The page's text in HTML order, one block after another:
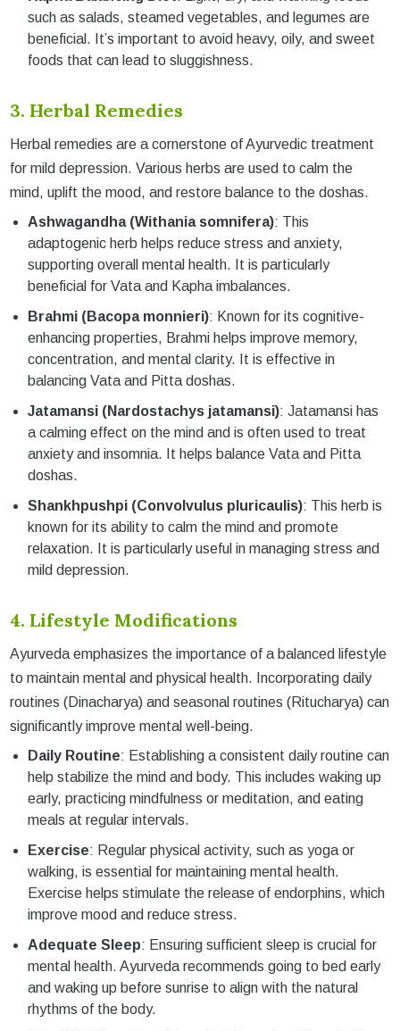
such as salads, steamed vegetables, and legumes are
beneficial. It’s important to avoid heavy, oily, and sweet
foods that can lead to sluggishness.
3. Herbal Remedies
Herbal remedies are a cornerstone of Ayurvedic treatment
for mild depression. Various herbs are used to calm the
mind, uplift the mood, and restore balance to the doshas.
Ashwagandha (Withania somnifera): This
adaptogenic herb helps reduce stress and anxiety,
supporting overall mental health. It is particularly
beneficial for Vata and Kapha imbalances.
Brahmi (Bacopa monnieri): Known for its cognitive-
enhancing properties, Brahmi helps improve memory,
concentration, and mental clarity. It is effective in
balancing Vata and Pitta doshas.
Jatamansi (Nardostachys jatamansi): Jatamansi has
a calming effect on the mind and is often used to treat
anxiety and insomnia. It helps balance Vata and Pitta
doshas.
Shankhpushpi (Convolvulus pluricaulis): This herb is
known for its ability to calm the mind and promote
relaxation. It is particularly useful in managing stress and
mild depression.
4. Lifestyle Modifications
Ayurveda emphasizes the importance of a balanced lifestyle
to maintain mental and physical health. Incorporating daily
routines (Dinacharya) and seasonal routines (Ritucharya) can
significantly improve mental well-being.
Daily Routine: Establishing a consistent daily routine can
help stabilize the mind and body. This includes waking up
early, practicing mindfulness or meditation, and eating
meals at regular intervals.
Exercise: Regular physical activity, such as yoga or
walking, is essential for maintaining mental health.
Exercise helps stimulate the release of endorphins, which
improve mood and reduce stress.
Adequate Sleep: Ensuring sufficient sleep is crucial for
mental health. Ayurveda recommends going to bed early
and waking up before sunrise to align with the natural
rhythms of the body.